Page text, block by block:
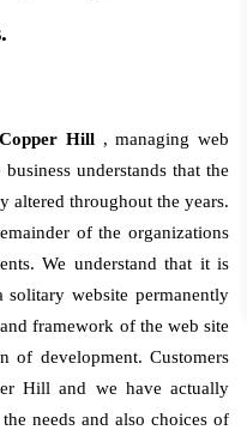
Hill , managing web
understands that the
altered throughout the years.
of the organizations
We understand that it is
website permanently
framework of the web site
of development. Customers
Hill and we have actually
needs and also choices of